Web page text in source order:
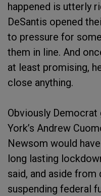
happened is utterly
DeSantis opened
to pressure for
them in line. And
at least promising,
close anything.
Obviously
York’s Andrew
Newsom would
long lasting
said, and aside
suspending federal